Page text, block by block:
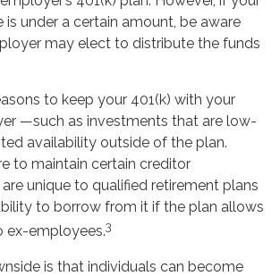
under a certain amount, be aware
may elect to distribute the funds
to keep your 401(k) with your
—such as investments that are low-
availability outside of the plan.
to maintain certain creditor
unique to qualified retirement plans
to borrow from it if the plan allows
ex-employees.3
is that individuals can become